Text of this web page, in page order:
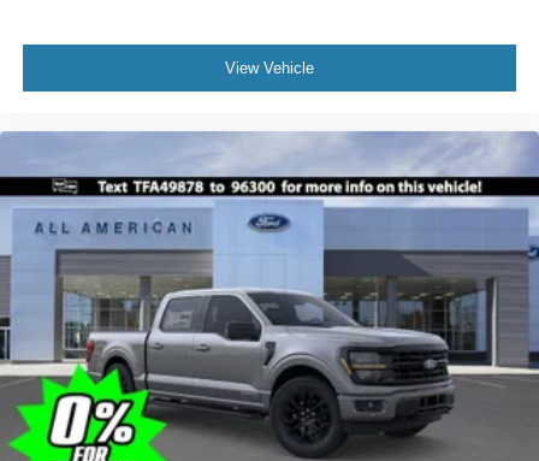
View Vehicle